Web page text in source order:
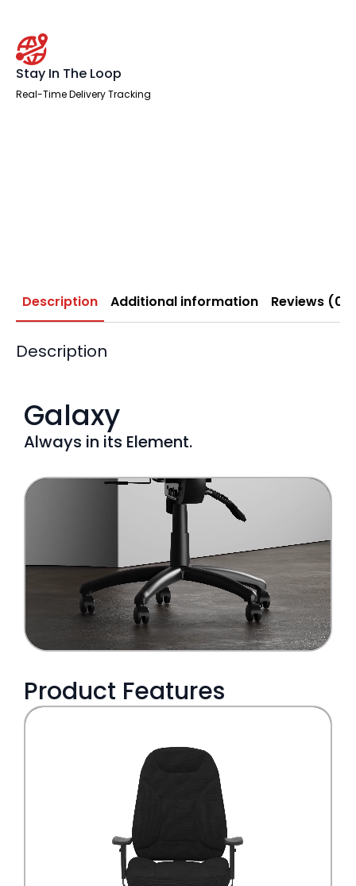
Stay In The Loop
Real-Time Delivery Tracking
Description Additional information Reviews (0)
Description